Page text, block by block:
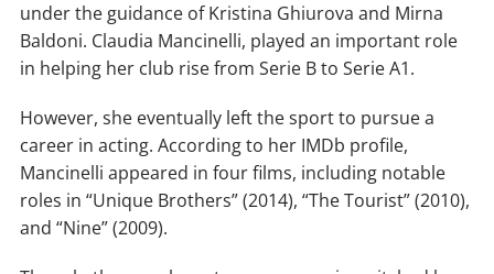
under the guidance of Kristina Ghiurova and Mirna
Baldoni. Claudia Mancinelli, played an important role
in helping her club rise from Serie B to Serie A1.
However, she eventually left the sport to pursue a
career in acting. According to her IMDb profile,
Mancinelli appeared in four films, including notable
roles in “Unique Brothers” (2014), “The Tourist” (2010),
and “Nine” (2009).